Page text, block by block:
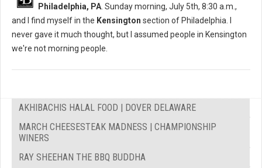
Philadelphia, PA . Sunday morning, July 5th, 8:30 a.m.,
and I find myself in the Kensington section of Philadelphia. I
never gave it much thought, but I assumed people in Kensington
we're not morning people.
AKHIBACHIS HALAL FOOD | DOVER DELAWARE
MARCH CHEESESTEAK MADNESS | CHAMPIONSHIP
WINERS
RAY SHEEHAN THE BBQ BUDDHA